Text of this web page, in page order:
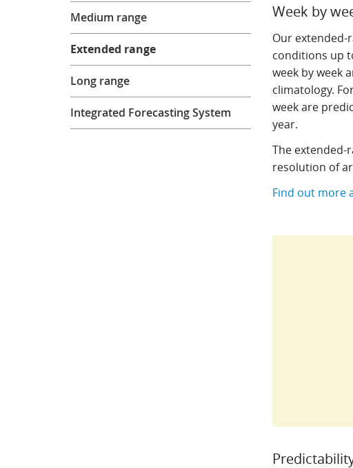
Week by
Our extended-
conditions up
week by week
climatology.
week are
year.
The extended-
resolution of
Find out more
Forecasts
Medium range
Extended range
Long range
Integrated Forecasting System